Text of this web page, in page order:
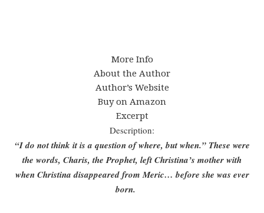
More Info
About the Author
Author’s Website
Buy on Amazon
Excerpt
Description:
“I do not think it is a question of where, but when.” These were
the words, Charis, the Prophet, left Christina’s mother with
when Christina disappeared from Meric… before she was ever
born.